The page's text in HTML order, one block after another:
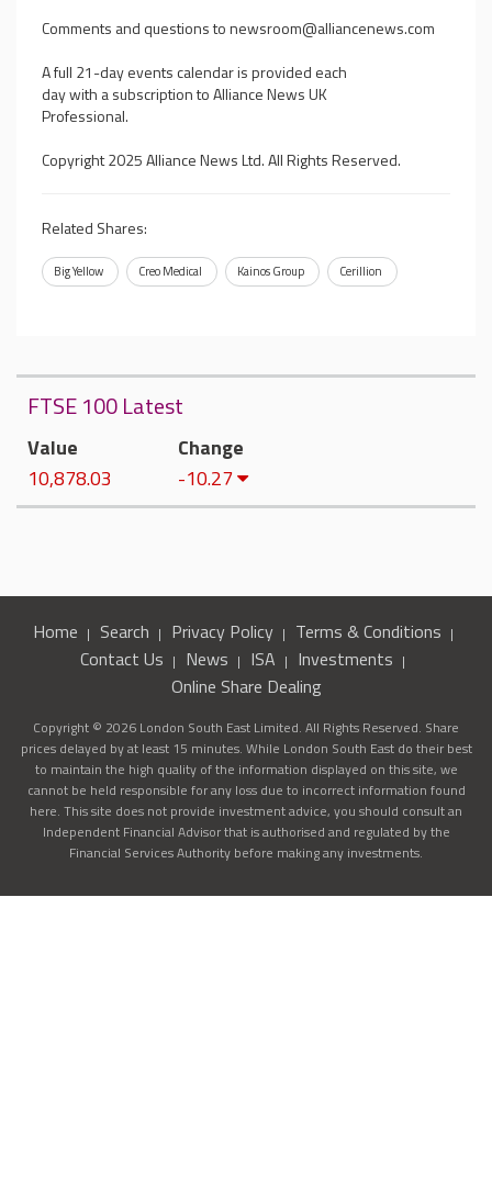
Comments and questions tonewsroom@alliancenews.com
A full 21-day events calendar is provided each
day with a subscription to Alliance News UK
Professional.
Copyright 2025 Alliance News Ltd. All Rights Reserved.
Related Shares:
Big Yellow Creo Medical Kainos Group Cerillion
FTSE 100 Latest
Value
10,878.03
Change
-10.27
Home Search Privacy Policy
Terms & Conditions
Contact Us
News ISA
Investments
Online Share Dealing
Copyright © 2026 London South East Limited. All Rights Reserved. Share
prices delayed by at least 15 minutes. While London South East do their best
to maintain the high quality of the information displayed on this site, we
cannot be held responsible for any loss due to incorrect information found
here. This site does not provide investment advice, you should consult an
Independent Financial Advisor that is authorised and regulated by the
Financial Services Authority before making any investments.